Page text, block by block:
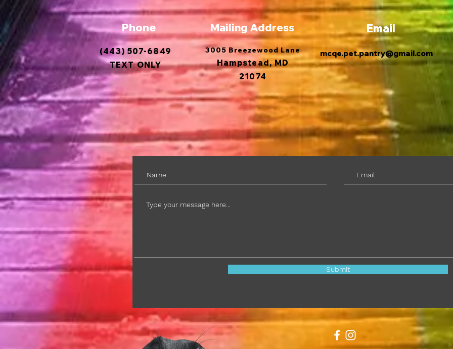
Phone
(443) 507-6849
TEXT ONLY
Mailing Address
3005 Breezewood Lane
Hampstead, MD
21074
Email
mcqe.pet.pantry@gmail.com
Submit